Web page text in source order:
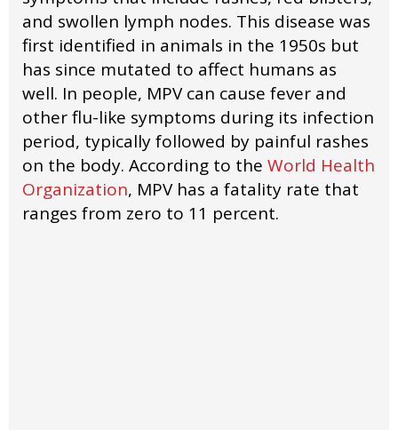
and swollen lymph nodes. This disease was
first identified in animals in the 1950s but
has since mutated to affect humans as
well. In people, MPV can cause fever and
other flu-like symptoms during its infection
period, typically followed by painful rashes
on the body. According to the World Health
Organization, MPV has a fatality rate that
ranges from zero to 11 percent.